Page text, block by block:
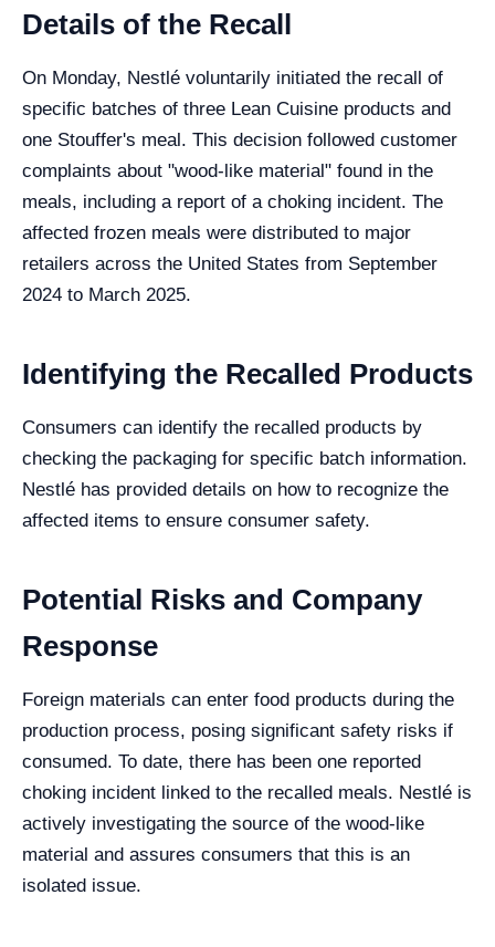
Details of the Recall
On Monday, Nestlé voluntarily initiated the recall of
specific batches of three Lean Cuisine products and
one Stouffer's meal. This decision followed customer
complaints about "wood-like material" found in the
meals, including a report of a choking incident. The
affected frozen meals were distributed to major
retailers across the United States from September
2024 to March 2025.
Identifying the Recalled Products
Consumers can identify the recalled products by
checking the packaging for specific batch information.
Nestlé has provided details on how to recognize the
affected items to ensure consumer safety.
Potential Risks and Company
Response
Foreign materials can enter food products during the
production process, posing significant safety risks if
consumed. To date, there has been one reported
choking incident linked to the recalled meals. Nestlé is
actively investigating the source of the wood-like
material and assures consumers that this is an
isolated issue.